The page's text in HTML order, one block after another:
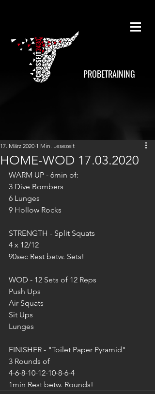
PROBETRAINING
HOME-WOD 17.03.2020
17. März 2020 1 Min. Lesezeit
WARM UP - 6min of:
3 Dive Bombers
6 Lunges
9 Hollow Rocks
STRENGTH - Split Squats
4 x 12/12
90sec Rest betw. Sets!
WOD - 12 Sets of 12 Reps
Push Ups
Air Squats
Sit Ups
Lunges
FINISHER - "Toilet Paper Pyramid"
3 Rounds of
4-6-8-10-12-10-8-6-4
1min Rest betw. Rounds!